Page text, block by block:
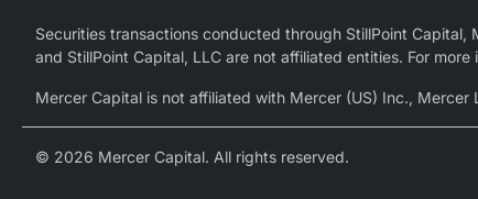
Securities transactions conducted through StillPoint Capital,
and StillPoint Capital, LLC are not affiliated entities. For
Mercer Capital is not affiliated with Mercer (US) Inc.,
© 2026 Mercer Capital. All rights reserved.